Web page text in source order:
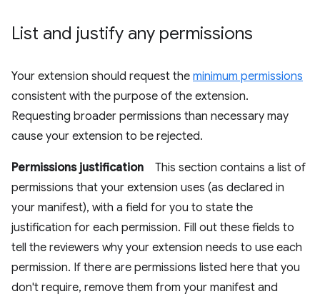
List and justify any permissions
Your extension should request the minimum permissions
consistent with the purpose of the extension.
Requesting broader permissions than necessary may
cause your extension to be rejected.
Permissions justification This section contains a list of
permissions that your extension uses (as declared in
your manifest), with a field for you to state the
justification for each permission. Fill out these fields to
tell the reviewers why your extension needs to use each
permission. If there are permissions listed here that you
don't require, remove them from your manifest and